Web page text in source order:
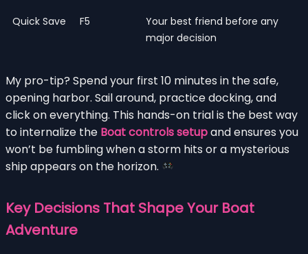
Quick Save F5
Your best friend before any
major decision
My pro-tip? Spend your first 10 minutes in the safe,
opening harbor. Sail around, practice docking, and
click on everything. This hands-on trial is the best way
to internalize the Boat controls setupand ensures you
won’t be fumbling when a storm hits or a mysterious
ship appears on the horizon.
Key Decisions That Shape Your Boat
Adventure